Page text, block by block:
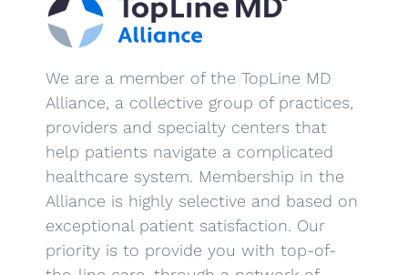
We are a member of the TopLine MD
Alliance, a collective group of practices,
providers and specialty centers that
help patients navigate a complicated
healthcare system. Membership in the
Alliance is highly selective and based on
exceptional patient satisfaction. Our
priority is to provide you with top-of-